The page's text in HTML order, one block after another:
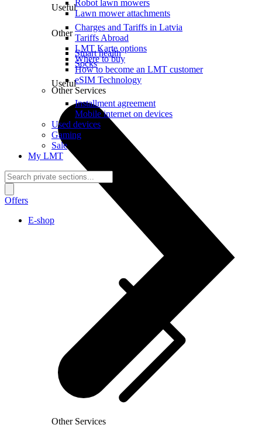
Useful
Charges and Tariffs in Latvia
Tariffs Abroad
LMT Karte options
Where to buy
How to become an LMT customer
eSIM Technology
Other Services
Other Services
Robot lawn mowers
Lawn mower attachments
Other
Smart health
Socks
Useful
Installment agreement
Mobile internet on devices
Used devices
Gaming
Sale
My LMT
Offers
E-shop